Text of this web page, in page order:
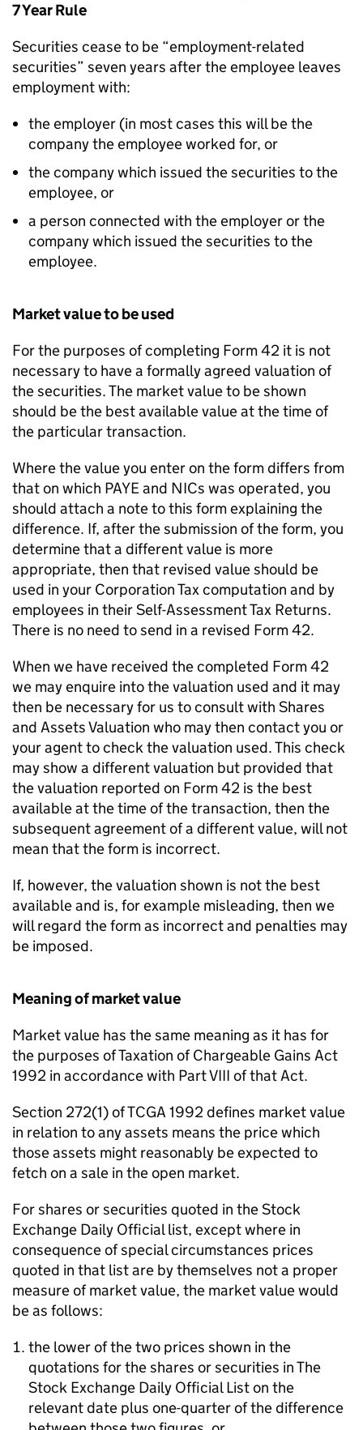
7 Year Rule
Securities cease to be “employment-related
securities” seven years after the employee leaves
employment with:
the employer (in most cases this will be the
company the employee worked for, or
the company which issued the securities to the
employee, or
a person connected with the employer or the
company which issued the securities to the
employee.
Market value to be used
For the purposes of completing Form 42 it is not
necessary to have a formally agreed valuation of
the securities. The market value to be shown
should be the best available value at the time of
the particular transaction.
Where the value you enter on the form differs from
that on which PAYE and NICs was operated, you
should attach a note to this form explaining the
difference. If, after the submission of the form, you
determine that a different value is more
appropriate, then that revised value should be
used in your Corporation Tax computation and by
employees in their Self-Assessment Tax Returns.
There is no need to send in a revised Form 42.
When we have received the completed Form 42
we may enquire into the valuation used and it may
then be necessary for us to consult with Shares
and Assets Valuation who may then contact you or
your agent to check the valuation used. This check
may show a different valuation but provided that
the valuation reported on Form 42 is the best
available at the time of the transaction, then the
subsequent agreement of a different value, will not
mean that the form is incorrect.
If, however, the valuation shown is not the best
available and is, for example misleading, then we
will regard the form as incorrect and penalties may
be imposed.
Meaning of market value
Market value has the same meaning as it has for
the purposes of Taxation of Chargeable Gains Act
1992 in accordance with Part VIII of that Act.
Section 272(1) of TCGA 1992 defines market value
in relation to any assets means the price which
those assets might reasonably be expected to
fetch on a sale in the open market.
For shares or securities quoted in the Stock
Exchange Daily Official list, except where in
consequence of special circumstances prices
quoted in that list are by themselves not a proper
measure of market value, the market value would
be as follows:
the lower of the two prices shown in the
quotations for the shares or securities in The
Stock Exchange Daily Official List on the
relevant date plus one-quarter of the difference